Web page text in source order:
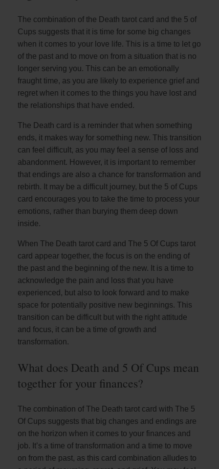
The combination of the Death tarot card and the 5 of
Cups suggests that it is time for some big changes
when it comes to your love life. This is a time to let go
of the past and to move on from a situation that is no
longer serving you. This can be an emotionally
fraught time, as you are likely to experience grief and
regret when it comes to the things you have lost and
the relationships that have ended.
The Death card is a reminder that when something
ends, it makes way for something new. This transition
can feel difficult, as you may feel a sense of loss and
abandonment. However, it is important to remember
that endings are also a chance for transformation and
rebirth. It may be a difficult journey, but the 5 of Cups
card encourages you to take the time to process your
emotions, rather than burying them deep down
inside.
When The Death tarot card and The 5 Of Cups tarot
card appear together, the focus is on the ending of
the past and the beginning of the new. It is a time to
acknowledge the pain and loss that you have
experienced, but also to look forward and to make
space for potentially positive new beginnings. This
transition can be difficult but with the right attitude
and focus, it can be a time of growth and
transformation.
What does Death and 5 Of Cups mean
together for your finances?
The combination of The Death tarot card with The 5
Of Cups suggests that big changes and endings are
on the horizon when it comes to your finances and
job. It’s a time of transformation and a time to move
on from the past, as this card combination alludes to